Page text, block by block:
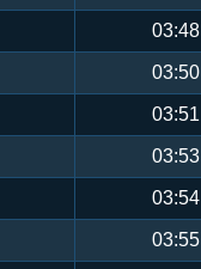
03:48
03:50
03:51
03:53
03:54
03:55